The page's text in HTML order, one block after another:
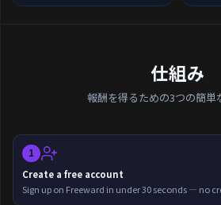
仕組み
報酬を得るための3つの簡単
1
Create a free account
Sign up on Freeward in under 30 seconds — no